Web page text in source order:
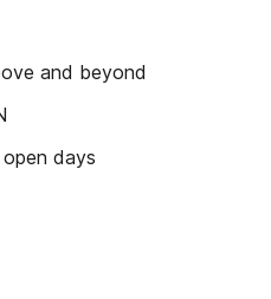
and beyond
days